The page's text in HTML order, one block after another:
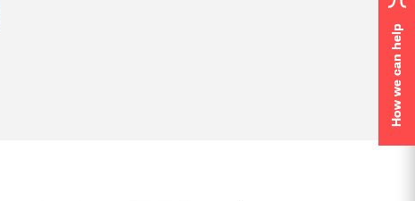
How we can help
How we can help